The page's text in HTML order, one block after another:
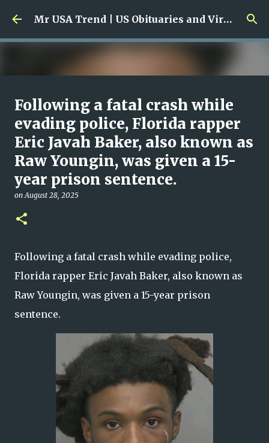
Skip to main content Mr USA Trend | US Obituaries and Viral Trends, Crime Reports, Missing News
Ali Jasim Quad Rip: Beloved
Rock Island Firefighter
onJanuary 23, 2026
Following a fatal crash while
evading police, Florida rapper
Eric Javah Baker, also known as
Raw Youngin, was given a 15-
year prison sentence.
onAugust 28, 2025
Following a fatal crash while evading police,
Florida rapper Eric Javah Baker, also known as
Raw Youngin, was given a 15-year prison
sentence.